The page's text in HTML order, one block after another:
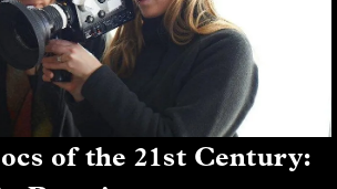
of the 21st Century: